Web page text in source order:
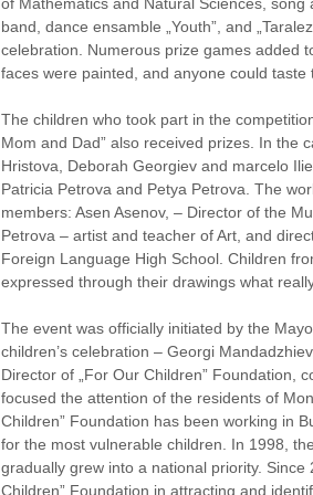
band, dance ensamble „Youth”, and
celebration. Numerous prize games added
faces were painted, and anyone could taste
The children who took part in the
Mom and Dad” also received prizes. In the
Hristova, Deborah Georgiev and marcelo
Patricia Petrova and Petya Petrova. The
members: Asen Asenov, – Director of the
Petrova – artist and teacher of Art, and
Foreign Language High School. Children
expressed through their drawings what
The event was officially initiated by the
children’s celebration – Georgi
Director of „For Our Children” Foundation,
focused the attention of the residents of
Children” Foundation has been working in
for the most vulnerable children. In 1998,
gradually grew into a national priority. Since
Children” Foundation in attracting and